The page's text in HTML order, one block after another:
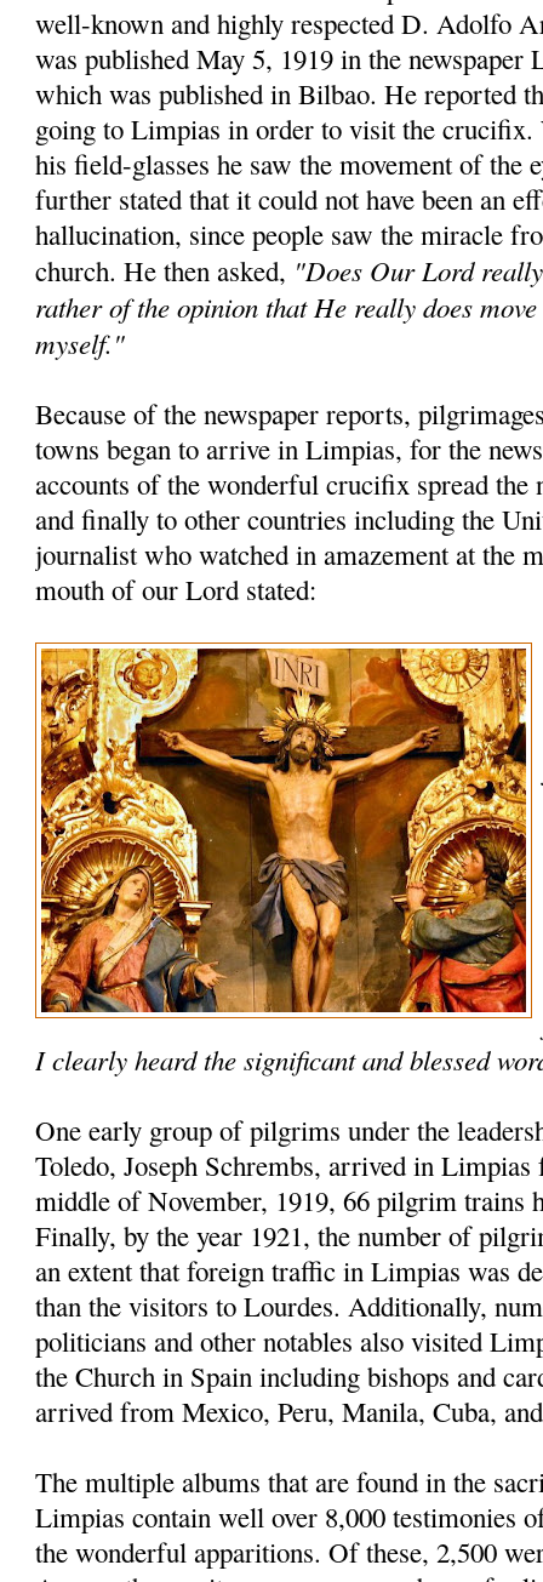
well-known and highly respected D. Adolfo
was published May 5, 1919 in the newspaper
which was published in Bilbao. He reported
going to Limpias in order to visit the
his field-glasses he saw the movement of the
further stated that it could not have been an
hallucination, since people saw the miracle
church. He then asked, "Does Our Lord
rather of the opinion that He really does
myself."
Because of the newspaper reports,
towns began to arrive in Limpias, for the
accounts of the wonderful crucifix spread the
and finally to other countries including the
journalist who watched in amazement at the
mouth of our Lord stated:
I clearly heard the significant and blessed
One early group of pilgrims under the
Toledo, Joseph Schrembs, arrived in
middle of November, 1919, 66 pilgrim trains
Finally, by the year 1921, the number of
an extent that foreign traffic in Limpias was
than the visitors to Lourdes. Additionally,
politicians and other notables also visited
the Church in Spain including bishops and
arrived from Mexico, Peru, Manila, Cuba,
The multiple albums that are found in the
Limpias contain well over 8,000 testimonies
the wonderful apparitions. Of these, 2,500